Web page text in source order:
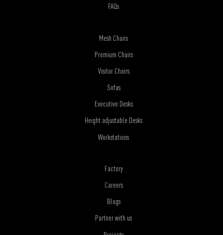
FAQs
Mesh Chairs
Premium Chairs
Visitor Chairs
Sofas
Executive Desks
Height adjustable Desks
Workstations
Factory
Careers
Blogs
Partner with us